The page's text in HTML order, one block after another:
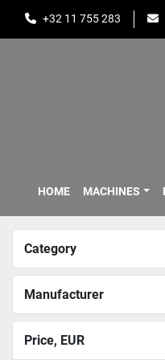
+32 11 755 283
HOME MACHINES
Category
Manufacturer
Price, EUR